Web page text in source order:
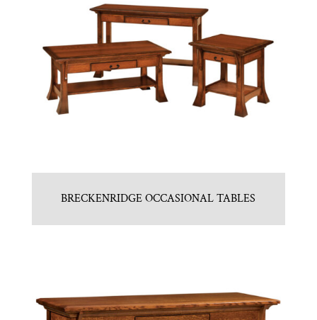
BRECKENRIDGE OCCASIONAL TABLES